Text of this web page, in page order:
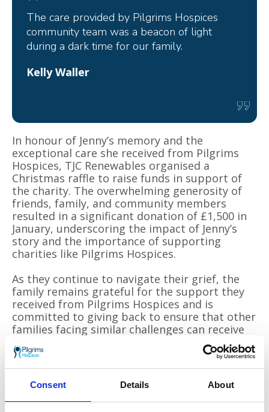
Consent Details About
The care provided by Pilgrims Hospices
community team was a beacon of light
during a dark time for our family.
Kelly Waller
In honour of Jenny’s memory and the
exceptional care she received from Pilgrims
Hospices, TJC Renewables organised a
Christmas raffle to raise funds in support of
the charity. The overwhelming generosity of
friends, family, and community members
resulted in a significant donation of £1,500 in
January, underscoring the impact of Jenny’s
story and the importance of supporting
charities like Pilgrims Hospices.
As they continue to navigate their grief, the
family remains grateful for the support they
received from Pilgrims Hospices and is
committed to giving back to ensure that other
families facing similar challenges can receive
the same level of care and compassion.
For more information about how local
businesses can support Pilgrims Hospices,
please email
leila.ilkhan@pilgrimshospices.org.